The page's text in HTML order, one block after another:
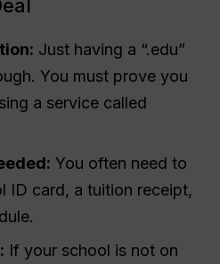
Just having a “.edu”
You must prove you
a service called
You often need to
ID card, a tuition receipt,
If your school is not on